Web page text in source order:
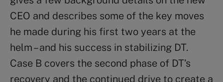
CEO and describes some of the key moves
he made during his first two years at the
helm – and his success in stabilizing DT.
Case B covers the second phase of DT’s
recovery and the continued drive to create a